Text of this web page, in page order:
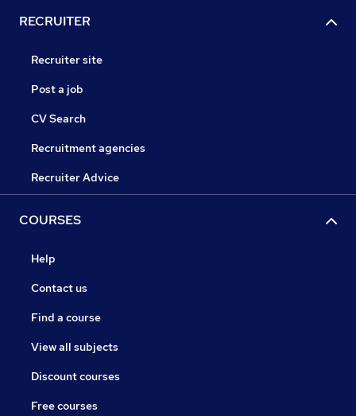
RECRUITER
Recruiter site
Post a job
CV Search
Recruitment agencies
Recruiter Advice
COURSES
Help
Contact us
Find a course
View all subjects
Discount courses
Free courses